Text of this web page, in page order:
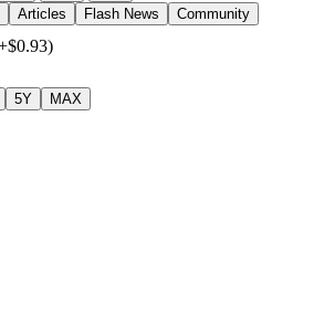
Articles Flash News Community
5Y MAX